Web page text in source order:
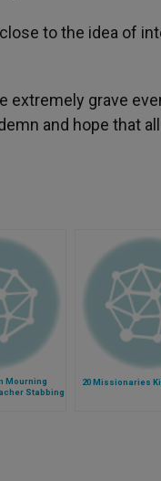
to the idea of
extremely grave
and hope that
Mourning
Stabbing
20 Missionaries